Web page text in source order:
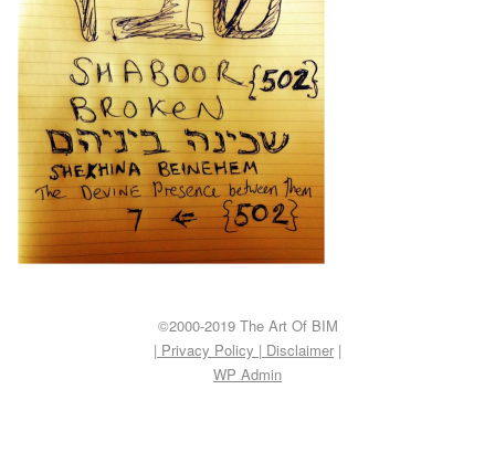
©2000-2019 The Art Of BIM
| Privacy Policy | Disclaimer |
WP Admin